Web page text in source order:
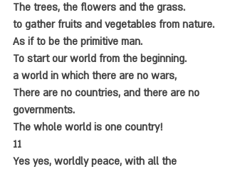
The trees, the flowers and the grass.
to gather fruits and vegetables from nature.
As if to be the primitive man.
To start our world from the beginning.
a world in which there are no wars,
There are no countries, and there are no
governments.
The whole world is one country!
11
Yes yes, worldly peace, with all the